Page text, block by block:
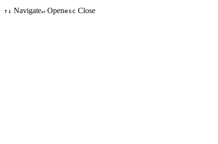
↑↓ Navigate↵ Openesc Close